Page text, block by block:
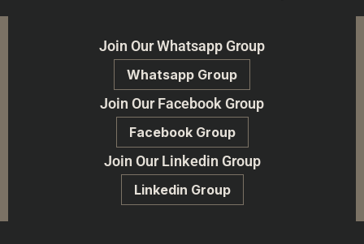
Join Our Whatsapp Group
Whatsapp Group
Join Our Facebook Group
Facebook Group
Join Our Linkedin Group
Linkedin Group